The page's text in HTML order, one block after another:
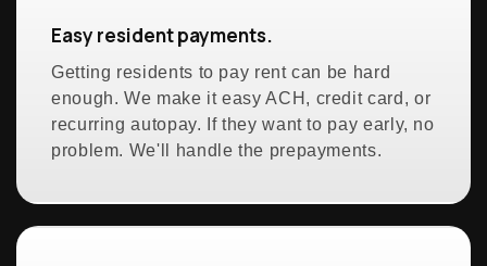
Easy resident payments.
Getting residents to pay rent can be hard
enough. We make it easy ACH, credit card, or
recurring autopay. If they want to pay early, no
problem. We'll handle the prepayments.